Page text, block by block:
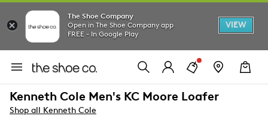
The Shoe Company
Open in The Shoe Company app
FREE - In Google Play
VIEW
Kenneth Cole Men's KC Moore Loafer
Shop all Kenneth Cole